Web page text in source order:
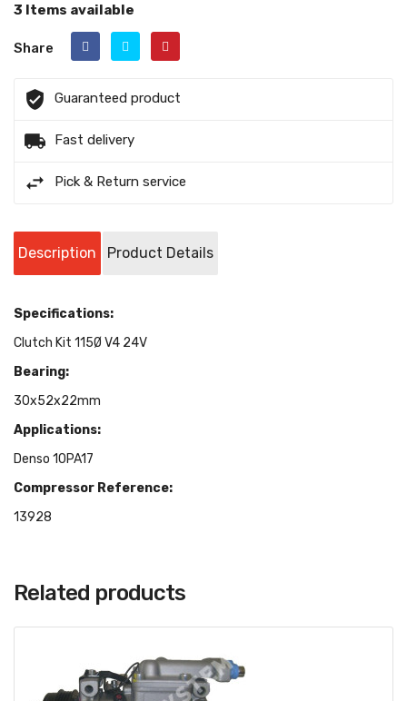
3 Items available
Share
Guaranteed product
Fast delivery
Pick & Return service
Description Product Details
Specifications:
Clutch Kit 115Ø V4 24V
Bearing:
30x52x22mm
Applications:
Denso 10PA17
Compressor Reference:
13928
Related products